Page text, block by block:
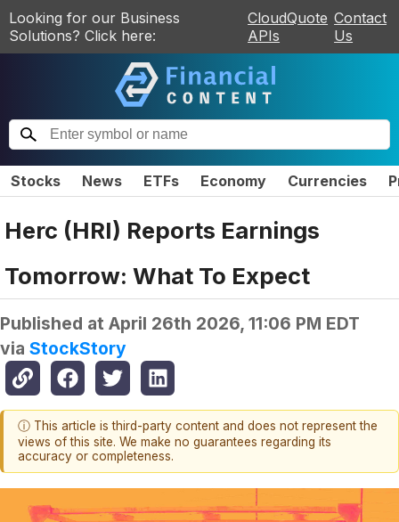
Looking for our Business
Solutions? Click here:
CloudQuote
APIs
Contact
Us
Stocks News ETFs Economy Currencies
Herc (HRI) Reports Earnings
Tomorrow: What To Expect
Published at April 26th 2026, 11:06 PM EDT
via StockStory
ⓘ This article is third-party content and does not represent the
views of this site. We make no guarantees regarding its
accuracy or completeness.